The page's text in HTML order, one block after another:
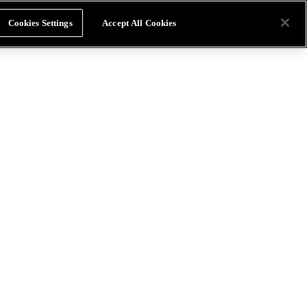
Cookies Settings Accept All Cookies